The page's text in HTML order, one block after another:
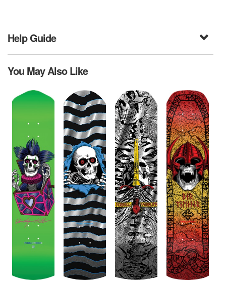
Help Guide
You May Also Like